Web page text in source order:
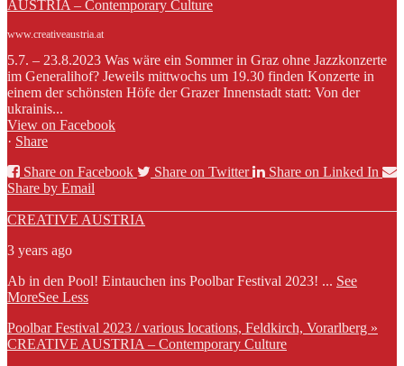
AUSTRIA – Contemporary Culture
www.creativeaustria.at
5.7. – 23.8.2023 Was wäre ein Sommer in Graz ohne Jazzkonzerte
im Generalihof? Jeweils mittwochs um 19.30 finden Konzerte in
einem der schönsten Höfe der Grazer Innenstadt statt: Von der
ukrainis...
View on Facebook
· Share
Share on Facebook
Share on Twitter
Share on Linked In
Share by Email
CREATIVE AUSTRIA
3 years ago
Ab in den Pool! Eintauchen ins Poolbar Festival 2023! ... See
MoreSee Less
Poolbar Festival 2023 / various locations, Feldkirch, Vorarlberg »
CREATIVE AUSTRIA – Contemporary Culture